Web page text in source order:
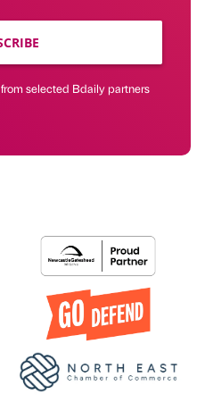
selected Bdaily partners